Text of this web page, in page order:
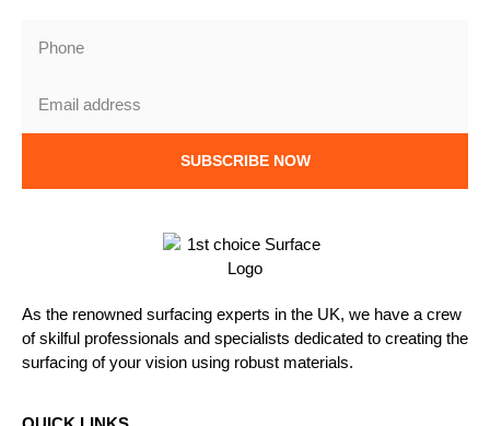
SUBSCRIBE NOW
As the renowned surfacing experts in the UK, we have a crew
of skilful professionals and specialists dedicated to creating the
surfacing of your vision using robust materials.